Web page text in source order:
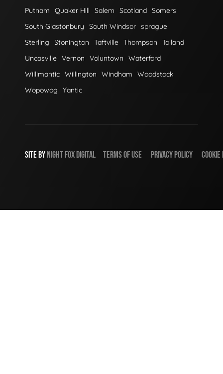
Putnam
Quaker Hill Salem Scotland Somers
South Glastonbury
South Windsor sprague
Sterling
Stonington Taftville Thompson
Tolland
Uncasville Vernon Voluntown
Waterford
Willimantic Willington Windham
Woodstock
Wopowog
Yantic
SITE BY NIGHT FOX DIGITAL TERMS OF USE PRIVACY POLICY COOKIE